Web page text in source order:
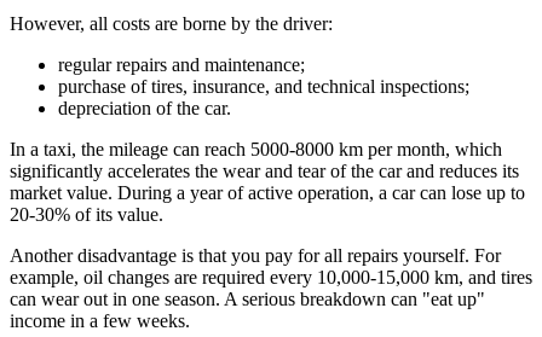
However, all costs are borne by the driver:
regular repairs and maintenance;
purchase of tires, insurance, and technical inspections;
depreciation of the car.
In a taxi, the mileage can reach 5000-8000 km per month, which
significantly accelerates the wear and tear of the car and reduces its
market value. During a year of active operation, a car can lose up to
20-30% of its value.
Another disadvantage is that you pay for all repairs yourself. For
example, oil changes are required every 10,000-15,000 km, and tires
can wear out in one season. A serious breakdown can "eat up"
income in a few weeks.